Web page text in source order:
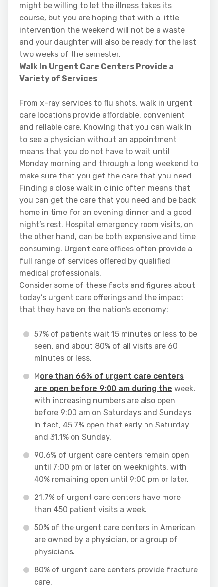
might be willing to let the illness takes its
course, but you are hoping that with a little
intervention the weekend will not be a waste
and your daughter will also be ready for the last
two weeks of the semester.
Walk In Urgent Care Centers Provide a
Variety of Services
From x-ray services to flu shots, walk in urgent
care locations provide affordable, convenient
and reliable care. Knowing that you can walk in
to see a physician without an appointment
means that you do not have to wait until
Monday morning and through a long weekend to
make sure that you get the care that you need.
Finding a close walk in clinic often means that
you can get the care that you need and be back
home in time for an evening dinner and a good
night’s rest. Hospital emergency room visits, on
the other hand, can be both expensive and time
consuming. Urgent care offices often provide a
full range of services offered by qualified
medical professionals.
Consider some of these facts and figures about
today’s urgent care offerings and the impact
that they have on the nation’s economy:
57% of patients wait 15 minutes or less to be
seen, and about 80% of all visits are 60
minutes or less.
More than 66% of urgent care centers
are open before 9:00 am during the week,
with increasing numbers are also open
before 9:00 am on Saturdays and Sundays
In fact, 45.7% open that early on Saturday
and 31.1% on Sunday.
90.6% of urgent care centers remain open
until 7:00 pm or later on weeknights, with
40% remaining open until 9:00 pm or later.
21.7% of urgent care centers have more
than 450 patient visits a week.
50% of the urgent care centers in American
are owned by a physician, or a group of
physicians.
80% of urgent care centers provide fracture
care.